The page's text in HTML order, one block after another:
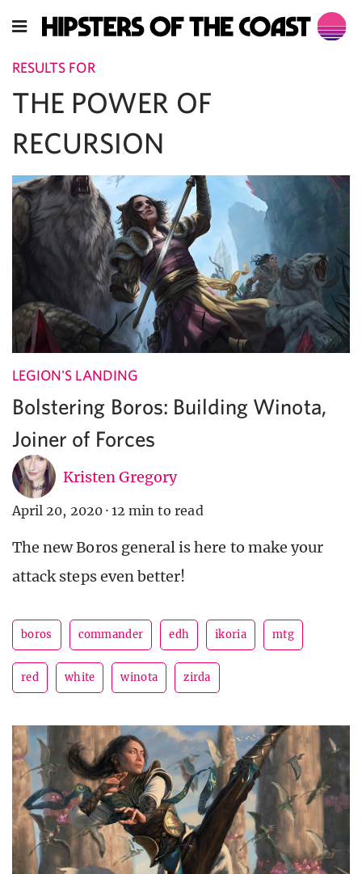
RESULTS FOR
THE POWER OF
RECURSION
LEGION'S LANDING
Bolstering Boros: Building Winota,
Joiner of Forces
Kristen Gregory
April 20, 2020 · 12 min to read
The new Boros general is here to make your
attack steps even better!
boros commander edh ikoria mtg
red white winota zirda